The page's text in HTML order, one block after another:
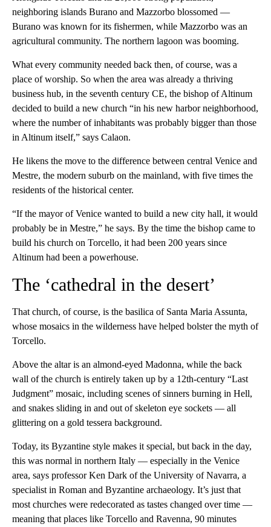
neighboring islands Burano and Mazzorbo blossomed —
Burano was known for its fishermen, while Mazzorbo was an
agricultural community. The northern lagoon was booming.
What every community needed back then, of course, was a
place of worship. So when the area was already a thriving
business hub, in the seventh century CE, the bishop of Altinum
decided to build a new church “in his new harbor neighborhood,
where the number of inhabitants was probably bigger than those
in Altinum itself,” says Calaon.
He likens the move to the difference between central Venice and
Mestre, the modern suburb on the mainland, with five times the
residents of the historical center.
“If the mayor of Venice wanted to build a new city hall, it would
probably be in Mestre,” he says. By the time the bishop came to
build his church on Torcello, it had been 200 years since
Altinum had been a powerhouse.
The ‘cathedral in the desert’
That church, of course, is the basilica of Santa Maria Assunta,
whose mosaics in the wilderness have helped bolster the myth of
Torcello.
Above the altar is an almond-eyed Madonna, while the back
wall of the church is entirely taken up by a 12th-century “Last
Judgment” mosaic, including scenes of sinners burning in Hell,
and snakes sliding in and out of skeleton eye sockets — all
glittering on a gold tessera background.
Today, its Byzantine style makes it special, but back in the day,
this was normal in northern Italy — especially in the Venice
area, says professor Ken Dark of the University of Navarra, a
specialist in Roman and Byzantine archaeology. It’s just that
most churches were redecorated as tastes changed over time —
meaning that places like Torcello and Ravenna, 90 minutes